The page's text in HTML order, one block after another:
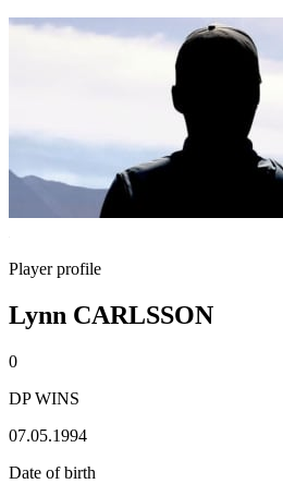
Player profile
Lynn CARLSSON
0
DP WINS
07.05.1994
Date of birth